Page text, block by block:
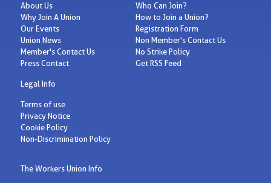
About Us
Why Join A Union
Our Events
Union News
Member's Contact Us
Press Contact
Who Can Join?
How to Join a Union?
Registration Form
Non Member's Contact Us
No Strike Policy
Get RSS Feed
Legal Info
Terms of use
Privacy Notice
Cookie Policy
Non-Discrimination Policy
The Workers Union Info